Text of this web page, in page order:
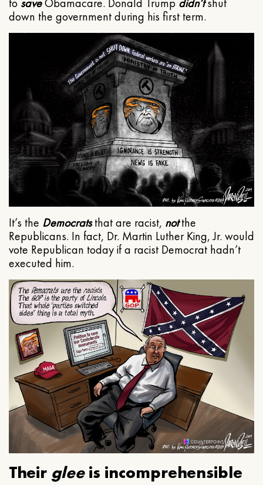
to saveObamacare. Donald Trump didn’tshut
down the government during his first term.
It’s the Democratsthat are racist, notthe
Republicans. In fact, Dr. Martin Luther King, Jr. would
vote Republican today if a racist Democrat hadn’t
executed him.
Their gleeis incomprehensible